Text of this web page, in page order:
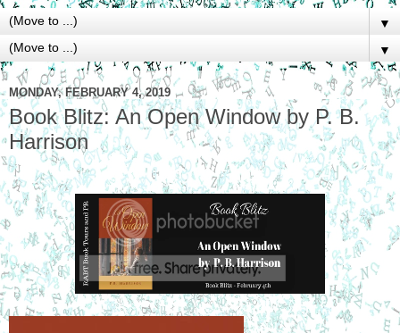
▼
▼
MONDAY, FEBRUARY 4, 2019
Book Blitz: An Open Window by P. B.
Harrison